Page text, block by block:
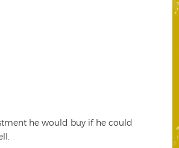
he would buy if he could